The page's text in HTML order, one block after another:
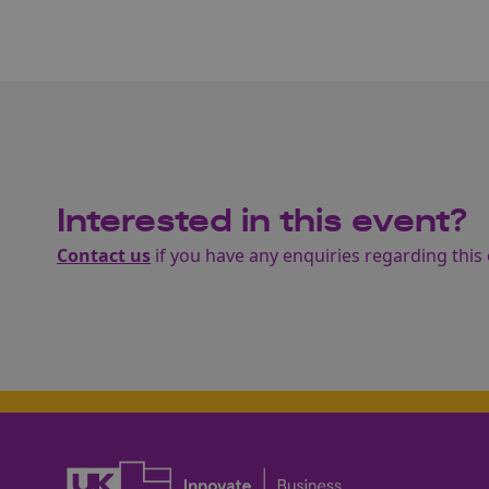
Interested in this event?
Contact us if you have any enquiries regarding this